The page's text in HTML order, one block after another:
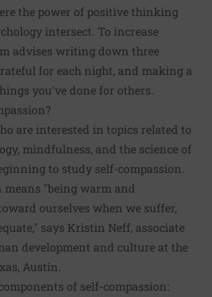
the power of positive thinking
intersect. To increase
advises writing down three
for each night, and making a
you've done for others.
are interested in topics related to
mindfulness, and the science of
to study self-compassion.
means "being warm and
ourselves when we suffer,
says Kristin Neff, associate
development and culture at the
Austin.
of self-compassion: